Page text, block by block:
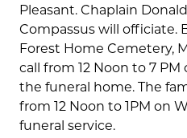
Pleasant. Chaplain
Compassus will officiate.
Forest Home Cemetery,
call from 12 Noon to 7 PM
the funeral home. The
from 12 Noon to 1PM on
funeral service.